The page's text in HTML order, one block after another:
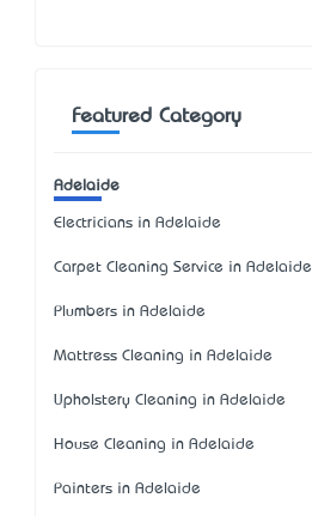
Featured Category
Adelaide
Electricians in Adelaide
Carpet Cleaning Service in Adelaide
Plumbers in Adelaide
Mattress Cleaning in Adelaide
Upholstery Cleaning in Adelaide
House Cleaning in Adelaide
Painters in Adelaide